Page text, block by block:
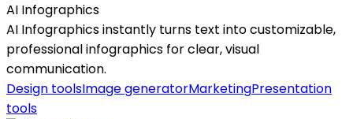
AI Infographics
AI Infographics instantly turns text into customizable,
professional infographics for clear, visual
communication.
Design toolsImage generatorMarketingPresentation
tools